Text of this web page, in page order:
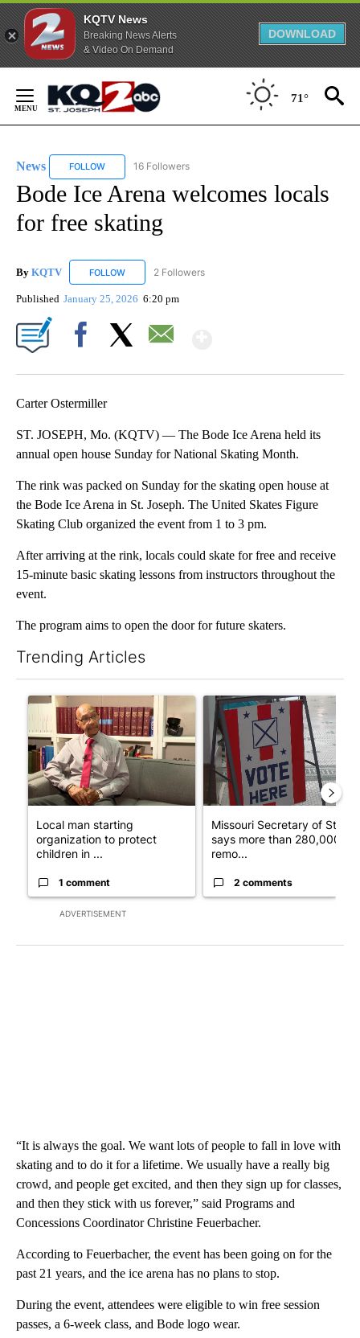
KQTV News
Breaking News Alerts
& Video On Demand
DOWNLOAD
Content
71°
News FOLLOW FOLLOW "NEWS" TO RECEIVE NOTIFICATIONS ABOUT
16 Followers
Bode Ice Arena welcomes locals
for free skating
By KQTV FOLLOW FOLLOW "KQTV" TO RECEIVE NOTIFICATIONS ABOUT
2 Followers
Published January 25, 2026 6:20 pm
Carter Ostermiller
ST. JOSEPH, Mo. (KQTV) — The Bode Ice Arena held its
annual open house Sunday for National Skating Month.
The rink was packed on Sunday for the skating open house at
the Bode Ice Arena in St. Joseph. The United Skates Figure
Skating Club organized the event from 1 to 3 pm.
After arriving at the rink, locals could skate for free and receive
15-minute basic skating lessons from instructors throughout the
event.
The program aims to open the door for future skaters.
Trending Articles
ADVERTISEMENT
A trending article titled "Local man starting organization to
Local man starting
organization to protect
children in ...
1 comment
A trending article titled
Missouri Secretary of State
says more than 280,000
remo...
2 comments
“It is always the goal. We want lots of people to fall in love with
skating and to do it for a lifetime. We usually have a really big
crowd, and people get excited, and then they sign up for classes,
and then they stick with us forever,” said Programs and
Concessions Coordinator Christine Feuerbacher.
According to Feuerbacher, the event has been going on for the
past 21 years, and the ice arena has no plans to stop.
During the event, attendees were eligible to win free session
passes, a 6-week class, and Bode logo wear.